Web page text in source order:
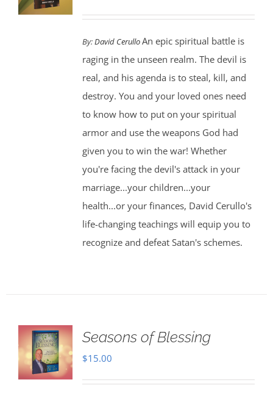
By:David CerulloAn epic spiritual battle is
raging in the unseen realm. The devil is
real, and his agenda is to steal, kill, and
destroy. You and your loved ones need
to know how to put on your spiritual
armor and use the weapons God had
given you to win the war! Whether
you're facing the devil's attack in your
marriage...your children...your
health...or your finances, David Cerullo's
life-changing teachings will equip you to
recognize and defeat Satan's schemes.
Seasons of Blessing
$15.00